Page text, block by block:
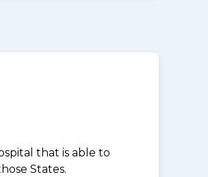
that is able to
States.